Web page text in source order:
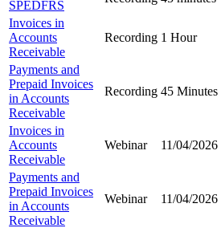
SPEDFRS
Invoices in
Accounts
Receivable
Recording 1 Hour
Payments and
Prepaid Invoices
in Accounts
Receivable
Recording 45 Minutes
Invoices in
Accounts
Receivable
Webinar 11/04/2026
Payments and
Prepaid Invoices
in Accounts
Receivable
Webinar 11/04/2026